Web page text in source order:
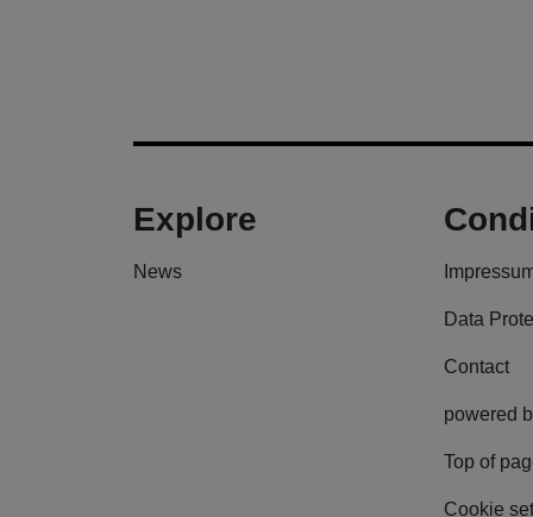
Explore
News
Data
Contact
powered
Top of
Cookie